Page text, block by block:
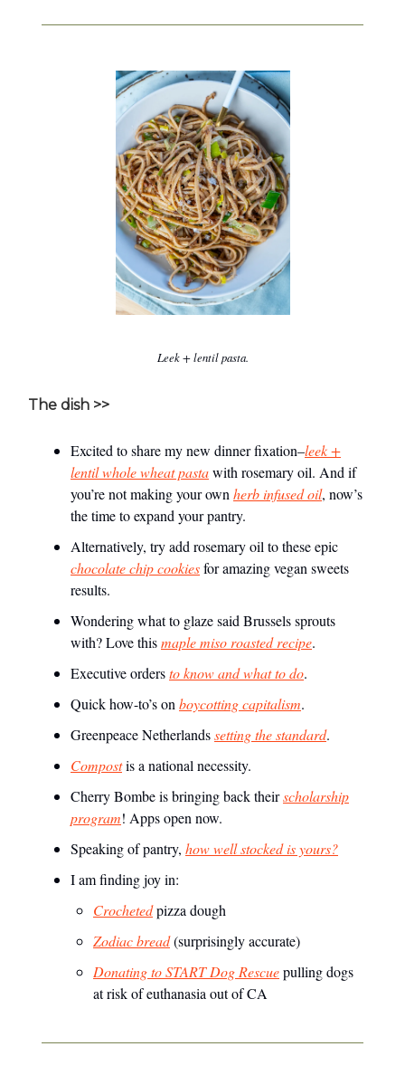
Leek + lentil pasta.
The dish >>
Excited to share my new dinner fixation–leek +
lentil whole wheat pastawith rosemary oil. And if
you’re not making your own herb infused oil, now’s
the time to expand your pantry.
Alternatively, try add rosemary oil to these epic
chocolate chip cookiesfor amazing vegan sweets
results.
Wondering what to glaze said Brussels sprouts
with? Love thismaple miso roasted recipe.
Executive ordersto know and what to do.
Quick how-to’s on boycotting capitalism.
Greenpeace Netherlandssetting the standard.
Compostis a national necessity.
Cherry Bombe is bringing back theirscholarship
program! Apps open now.
Speaking of pantry, how well stocked is yours?
I am finding joy in:
Crochetedpizza dough
Zodiac bread(surprisingly accurate)
Donating to START Dog Rescuepulling dogs
at risk of euthanasia out of CA